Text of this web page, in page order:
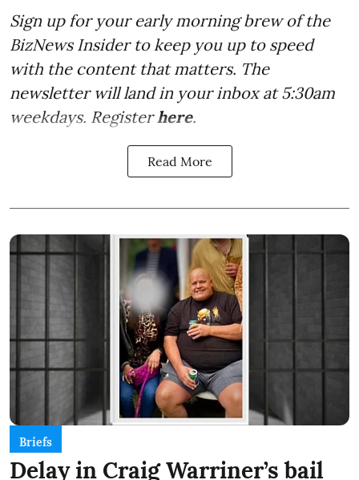
Sign up for your early morning brew of the
BizNews Insider to keep you up to speed
with the content that matters. The
newsletter will land in your inbox at 5:30am
weekdays. Registerhere.
Read More
Briefs
Delay in Craig Warriner’s bail